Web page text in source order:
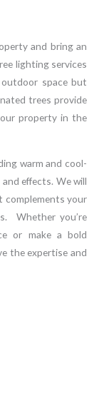
and bring an
lighting services
space but
trees provide
property in the
warm and cool-
effects. We will
complements your
Whether you’re
or make a bold
the expertise and